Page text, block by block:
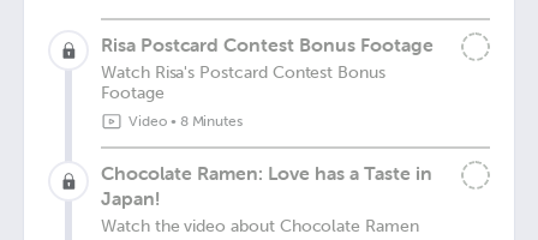
Risa Postcard Contest Bonus Footage
Watch Risa's Postcard Contest Bonus
Footage
Video• 8 Minutes
Chocolate Ramen: Love has a Taste in
Japan!
Watch the video about Chocolate Ramen